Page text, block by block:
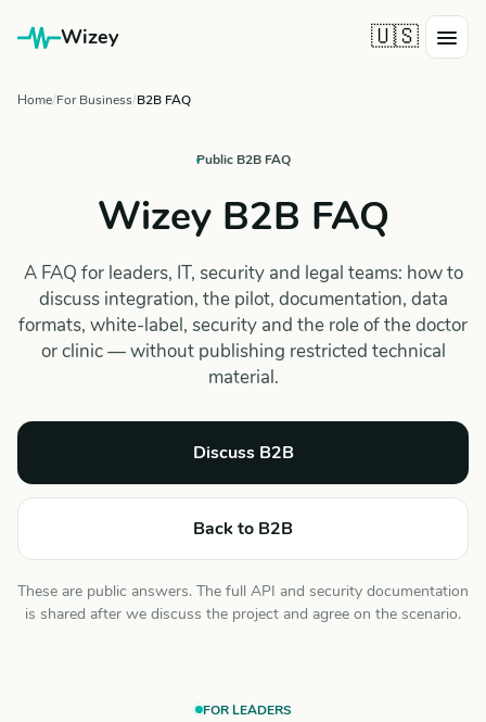
Wizey 🇺🇸
Home For Business B2B FAQ
Public B2B FAQ
Wizey B2B FAQ
A FAQ for leaders, IT, security and legal teams: how to
discuss integration, the pilot, documentation, data
formats, white-label, security and the role of the doctor
or clinic — without publishing restricted technical
material.
Discuss B2B
Back to B2B
These are public answers. The full API and security documentation
is shared after we discuss the project and agree on the scenario.
FOR LEADERS